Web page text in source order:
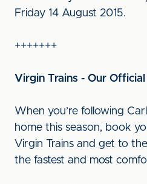
Friday 14 August 2015.
+++++++
Virgin Trains - Our
When you’re following
home this season, book
Virgin Trains and get to
the fastest and most